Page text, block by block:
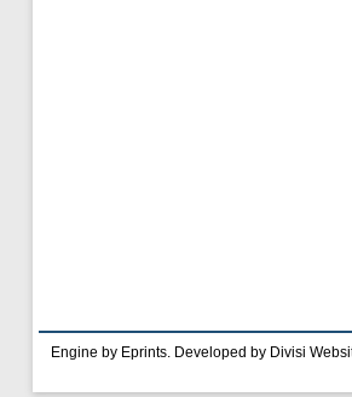
Engine by Eprints. Developed by Divisi